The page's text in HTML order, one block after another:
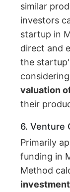
similar
investors
startup in
direct and
the
valuation
their
6. Venture
Primarily
funding in
Method